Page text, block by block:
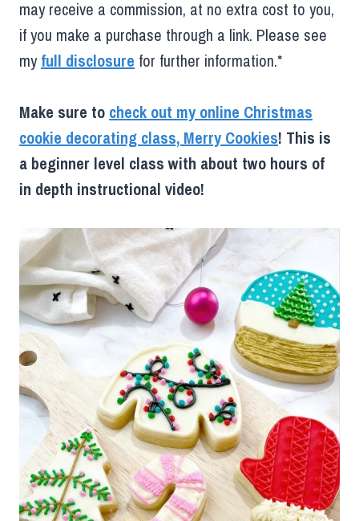
may receive a commission, at no extra cost to you,
if you make a purchase through a link. Please see
myfull disclosure for further information.*
Make sure to check out my online Christmas
cookie decorating class, Merry Cookies! This is
a beginner level class with about two hours of
in depth instructional video!